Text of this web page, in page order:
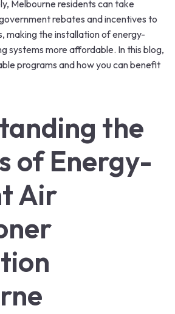
Melbourne residents can take
rebates and incentives to
making the installation of energy-
systems more affordable. In this blog,
programs and how you can benefit
the
of Energy-
Air